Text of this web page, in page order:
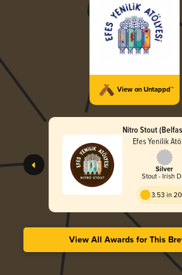
View on Untappd™
Nitro Stout
Efes Yenilik
Silver
Stout - Irish
3.53 in
View All Awards for This